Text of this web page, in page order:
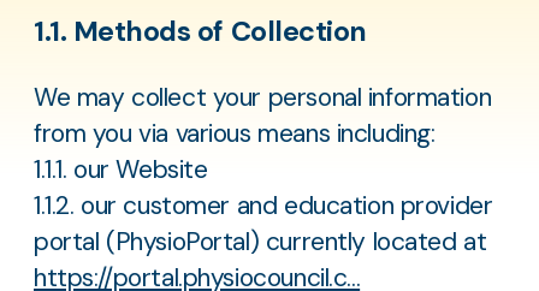
1.1. Methods of Collection
We may collect your personal information
from you via various means including:
1.1.1. our Website
1.1.2. our customer and education provider
portal (PhysioPortal) currently located at
https://portal.physiocouncil.c...